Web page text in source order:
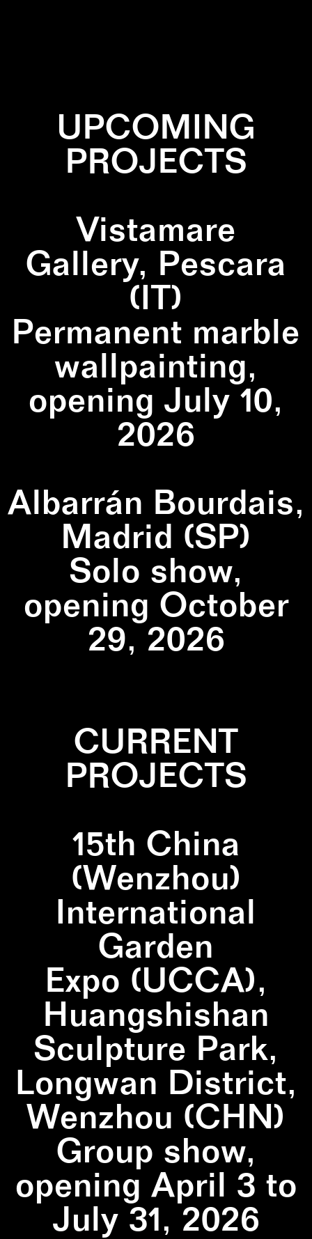
UPCOMING
PROJECTS
Vistamare
Gallery, Pescara
(IT)
Permanent marble
wallpainting,
opening July 10,
2026
Albarrán Bourdais,
Madrid (SP)
Solo show,
opening October
29, 2026
CURRENT
PROJECTS
15th China
(Wenzhou)
International
Garden
Expo (UCCA),
Huangshishan
Sculpture Park,
Longwan District,
Wenzhou (CHN)
Group show,
opening April 3 to
July 31, 2026